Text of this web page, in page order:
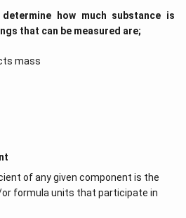
how much substance is
that can be measured are;
mass
of any given component is the
formula units that participate in